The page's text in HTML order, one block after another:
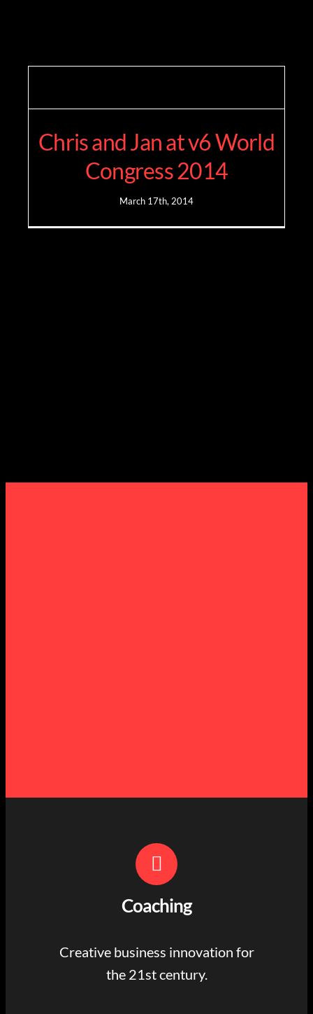
Chris and Jan at v6 World
Congress 2014
March 17th, 2014
Coaching
Creative business innovation for
the 21st century.